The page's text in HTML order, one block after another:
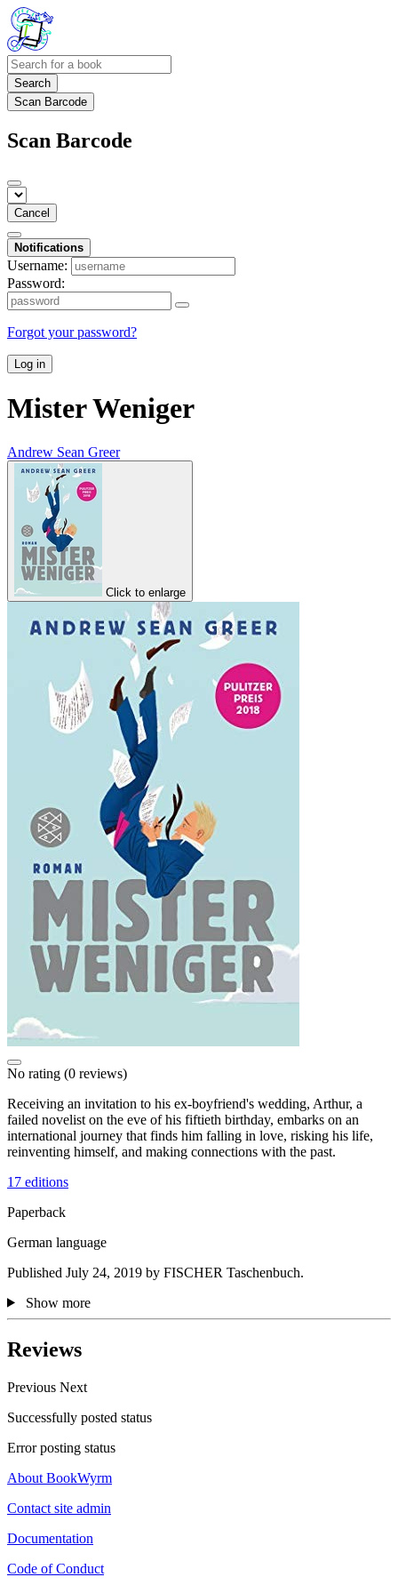
Search
Scan Barcode
Scan Barcode
Cancel
Notifications
Username:
Password:
Forgot your password?
Log in
Mister Weniger
Andrew Sean Greer
Click to enlarge
No rating (0 reviews)
Receiving an invitation to his ex-boyfriend's wedding, Arthur, a
failed novelist on the eve of his fiftieth birthday, embarks on an
international journey that finds him falling in love, risking his life,
reinventing himself, and making connections with the past.
17 editions
Paperback
German language
Published July 24, 2019 by FISCHER Taschenbuch.
Show more
Reviews
Previous Next
Successfully posted status
Error posting status
About BookWyrm
Contact site admin
Documentation
Code of Conduct